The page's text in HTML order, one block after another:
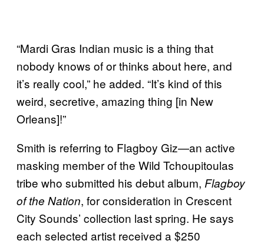
“Mardi Gras Indian music is a thing that
nobody knows of or thinks about here, and
it’s really cool,” he added. “It’s kind of this
weird, secretive, amazing thing [in New
Orleans]!”
Smith is referring to Flagboy Giz—an active
masking member of the Wild Tchoupitoulas
tribe who submitted his debut album, Flagboy
of the Nation, for consideration in Crescent
City Sounds’ collection last spring. He says
each selected artist received a $250